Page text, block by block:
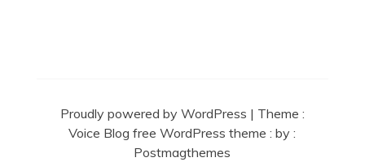
Proudly powered by WordPress | Theme :
Voice Blog free WordPress theme: by :
Postmagthemes